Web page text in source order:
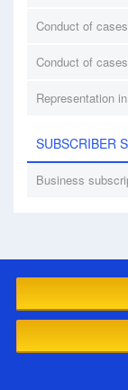
Conduct of
Conduct of
Representation
SUBSCRIBER
Business